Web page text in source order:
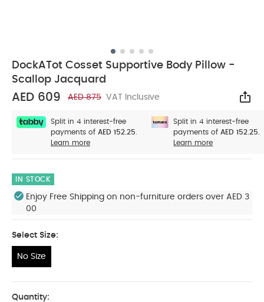
DockATot Cosset Supportive Body Pillow -
Scallop Jacquard
AED 609 AED 875 VAT Inclusive
Split in 4 interest-free
payments of AED 152.25.
Learn more
Split in 4 interest-free
payments of AED 152.25.
Learn more
IN STOCK
Enjoy Free Shipping on non-furniture orders over AED 3
00
Select Size:
No Size
Quantity: